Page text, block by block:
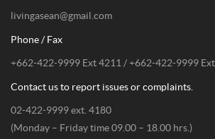
livingasean@gmail.com
Phone / Fax
+662-422-9999 Ext 4211 / +662-422-9999
Contact us to report issues or complaints.
02-422-9999 ext. 4180
(Monday – Friday time 09.00 – 18.00 hrs.)